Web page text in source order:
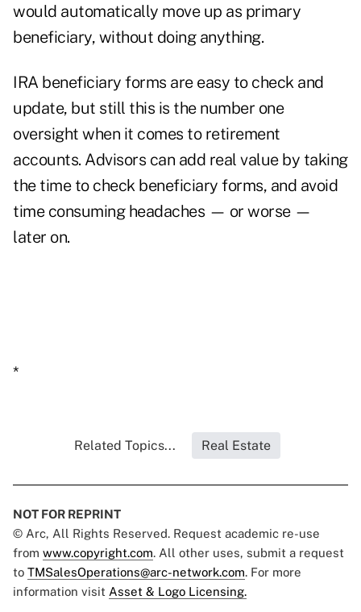
would automatically move up as primary
beneficiary, without doing anything.
IRA beneficiary forms are easy to check and
update, but still this is the number one
oversight when it comes to retirement
accounts. Advisors can add real value by taking
the time to check beneficiary forms, and avoid
time consuming headaches — or worse —
later on.
*
Related Topics... Real Estate
NOT FOR REPRINT
© Arc, All Rights Reserved. Request academic re-use
from www.copyright.com. All other uses, submit a request
to TMSalesOperations@arc-network.com. For more
information visit Asset & Logo Licensing.